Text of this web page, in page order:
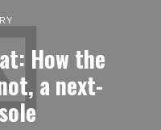
How the
a next-